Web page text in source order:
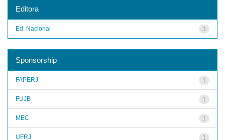
Editora
1
Ed. Nacional
Sponsorship
1
FAPERJ
1
FUJB
1
MEC
1
UFRJ